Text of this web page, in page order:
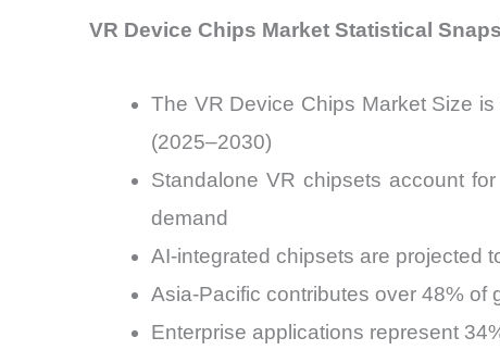
VR Device Chips Market Statistical
The VR Device Chips Market Size
(2025–2030)
Standalone VR chipsets account
demand
AI-integrated chipsets are projected
Asia-Pacific contributes over 48% of
Enterprise applications represent